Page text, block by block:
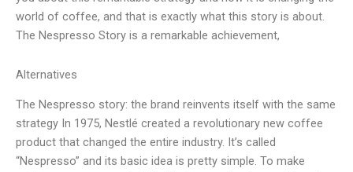
world of coffee, and that is exactly what this story is about.
The Nespresso Story is a remarkable achievement,
Alternatives
The Nespresso story: the brand reinvents itself with the same
strategy In 1975, Nestlé created a revolutionary new coffee
product that changed the entire industry. It’s called
“Nespresso” and its basic idea is pretty simple. To make